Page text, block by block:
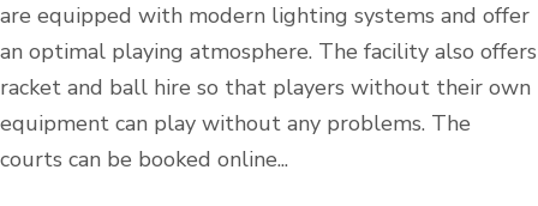
are equipped with modern lighting systems and offer
an optimal playing atmosphere. The facility also offers
racket and ball hire so that players without their own
equipment can play without any problems. The
courts can be booked online...